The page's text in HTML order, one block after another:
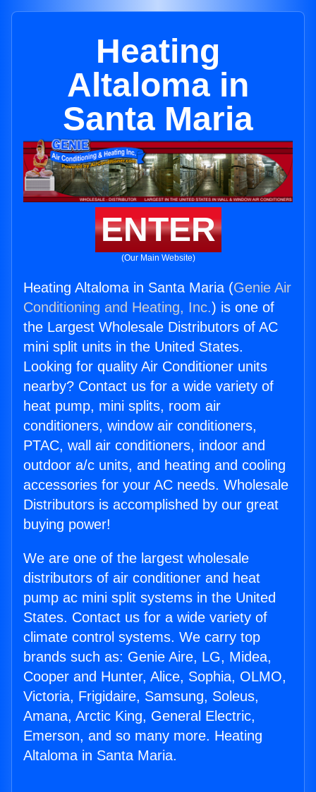
Heating
Altaloma in
Santa Maria
ENTER
(Our Main Website)
Heating Altaloma in Santa Maria (Genie Air
Conditioning and Heating, Inc.) is one of
the Largest Wholesale Distributors of AC
mini split units in the United States.
Looking for quality Air Conditioner units
nearby? Contact us for a wide variety of
heat pump, mini splits, room air
conditioners, window air conditioners,
PTAC, wall air conditioners, indoor and
outdoor a/c units, and heating and cooling
accessories for your AC needs. Wholesale
Distributors is accomplished by our great
buying power!
We are one of the largest wholesale
distributors of air conditioner and heat
pump ac mini split systems in the United
States. Contact us for a wide variety of
climate control systems. We carry top
brands such as: Genie Aire, LG, Midea,
Cooper and Hunter, Alice, Sophia, OLMO,
Victoria, Frigidaire, Samsung, Soleus,
Amana, Arctic King, General Electric,
Emerson, and so many more. Heating
Altaloma in Santa Maria.